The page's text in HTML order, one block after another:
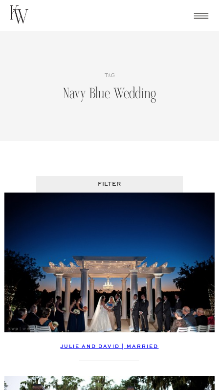
Skip
TAG
Navy Blue Wedding
FILTER
JULIE AND DAVID | MARRIED